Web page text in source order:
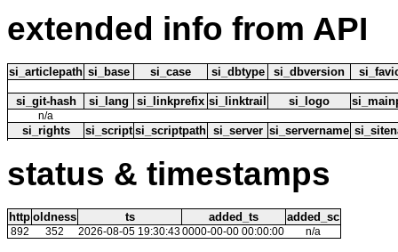
extended info from API
si_articlepath si_base si_case si_dbtype si_dbversion
si_git-hash si_lang si_linkprefix si_linktrail si_logo
n/a
si_rights si_script si_scriptpath si_server si_servername
status & timestamps
http oldness ts added_ts added_sc
892 352 2026-08-05 19:30:430000-00-00 00:00:00 n/a